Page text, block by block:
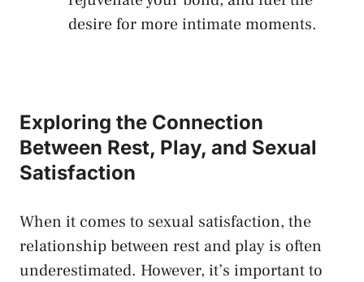
desire for more intimate moments.
Exploring the Connection
Between Rest,⁢ Play, and ⁢Sexual
⁢Satisfaction
When it comes to sexual satisfaction, the
relationship between rest⁢ and play is⁣ often
underestimated. However, it’s important to⁢